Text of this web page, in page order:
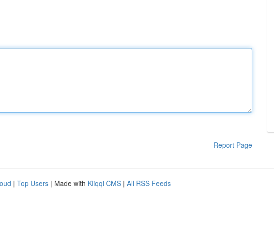
Report Page
| Top Users | Made with Kliqqi CMS | All RSS Feeds